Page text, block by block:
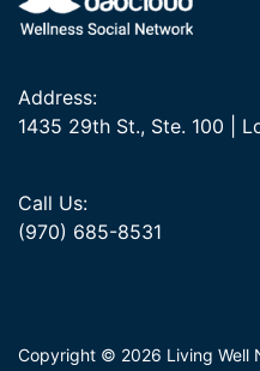
Address:
1435 29th St., Ste. 100 |
Call Us:
(970) 685-8531
Copyright © 2026 Living Well